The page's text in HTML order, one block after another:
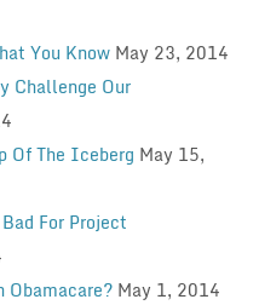
You Know May 23, 2014
Challenge Our
Of The Iceberg May 15,
For Project
Obamacare? May 1, 2014